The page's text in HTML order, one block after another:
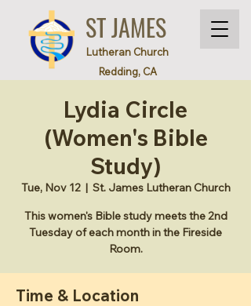
ST JAMES
Lutheran Church
Redding, CA
Lydia Circle
(Women's Bible
Study)
Tue, Nov 12
  |
St. James Lutheran Church
This women's Bible study meets the 2nd
Tuesday of each month in the Fireside
Room.
Time & Location